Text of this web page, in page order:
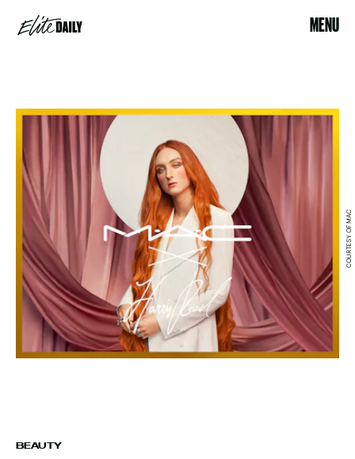
MENU
BEAUTY
COURTESY OF MAC